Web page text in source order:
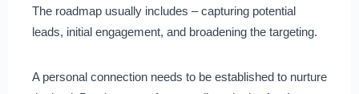
The roadmap usually includes – capturing potential
leads, initial engagement, and broadening the targeting.
A personal connection needs to be established to nurture